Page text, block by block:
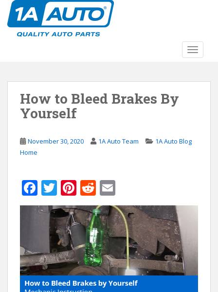
How to Bleed Brakes By
Yourself
November 30, 2020 1A Auto Team
1A Auto Blog
Home
F
ac
e
o
o
k
T
w
itt
er
Pi
nt
er
e
st
R
e
d
di
t
m
ai
l